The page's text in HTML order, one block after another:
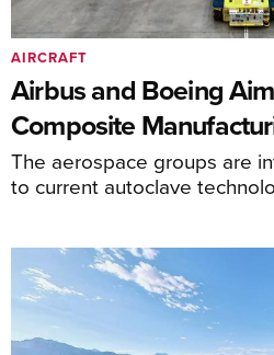
Airbus and Boeing
Composite
The aerospace groups are
to current autoclave
AIRCRAFT